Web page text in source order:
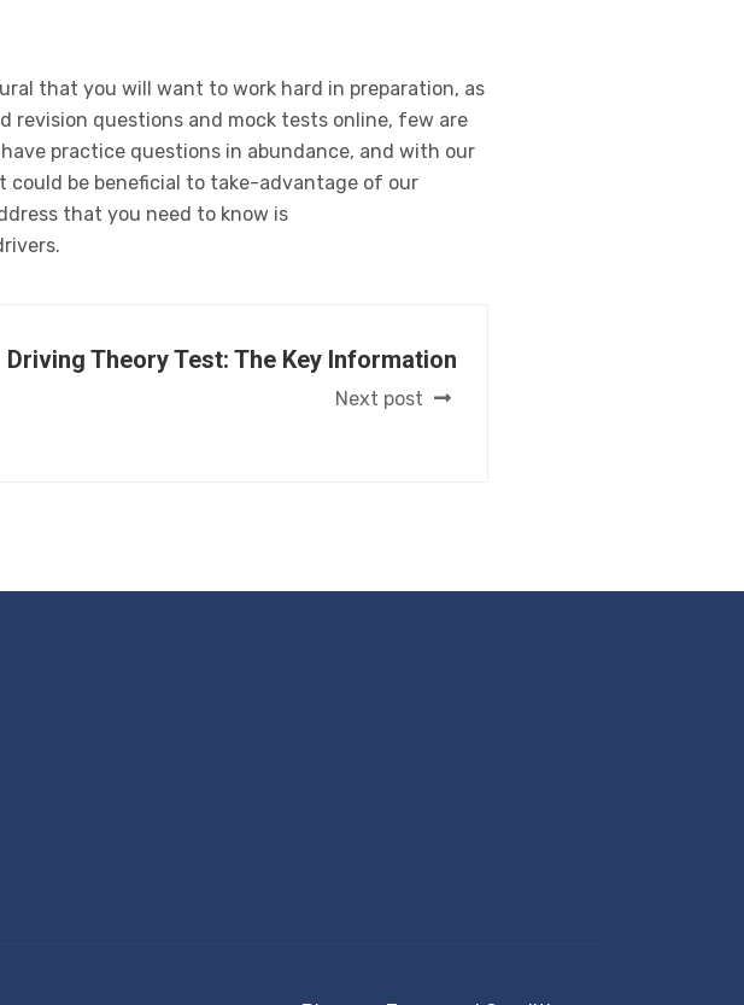
that you will want to work hard in preparation, as
revision questions and mock tests online, few are
practice questions in abundance, and with our
be beneficial to take-advantage of our
that you need to know is
Driving Theory Test: The Key Information
Next post